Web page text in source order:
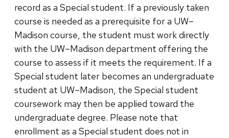
record as a Special student. If a previously taken
course is needed as a prerequisite for a UW–
Madison course, the student must work directly
with the UW–Madison department offering the
course to assess if it meets the requirement. If a
Special student later becomes an undergraduate
student at UW–Madison, the Special student
coursework may then be applied toward the
undergraduate degree. Please note that
enrollment as a Special student does not in